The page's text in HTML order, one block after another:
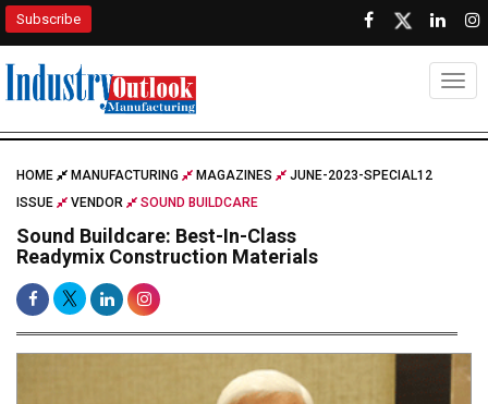
Subscribe
HOME MANUFACTURING MAGAZINES
JUNE-2023-SPECIAL12
ISSUE
VENDOR SOUND BUILDCARE
Sound Buildcare: Best-In-Class
Readymix Construction Materials